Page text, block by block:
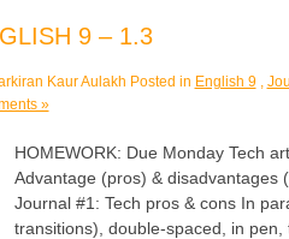
9 – 1.3
Kaur Aulakh Posted in English 9,
»
HOMEWORK: Due Monday Tech
Advantage (pros) & disadvantages
Journal #1: Tech pros & cons In
transitions), double-spaced, in